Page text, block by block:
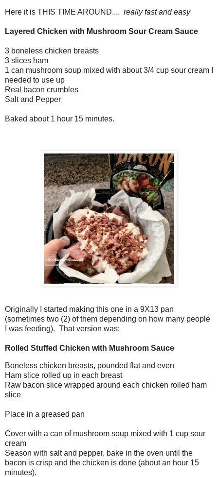
Here it is THIS TIME AROUND.... really fast and easy
Layered Chicken with Mushroom Sour Cream Sauce
3 boneless chicken breasts
3 slices ham
1 can mushroom soup mixed with about 3/4 cup sour cream I
needed to use up
Real bacon crumbles
Salt and Pepper
Baked about 1 hour 15 minutes.
Originally I started making this one in a 9X13 pan
(sometimes two (2) of them depending on how many people
I was feeding). That version was:
Rolled Stuffed Chicken with Mushroom Sauce
Boneless chicken breasts, pounded flat and even
Ham slice rolled up in each breast
Raw bacon slice wrapped around each chicken rolled ham
slice
Place in a greased pan
Cover with a can of mushroom soup mixed with 1 cup sour
cream
Season with salt and pepper, bake in the oven until the
bacon is crisp and the chicken is done (about an hour 15
minutes).